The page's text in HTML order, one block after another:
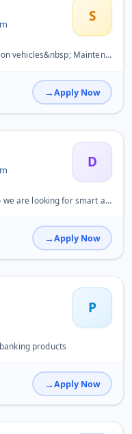
S
Customer support in the form of OTP generation&nbsp; Experienc...
Apply Now
D
We are providing good pacakge with free accommodation.&nbsp; We ...
Apply Now
P
products
Apply Now